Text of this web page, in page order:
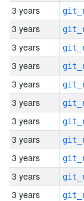
3 years
3 years
3 years
3 years
3 years
3 years
3 years
3 years
3 years
3 years
3 years